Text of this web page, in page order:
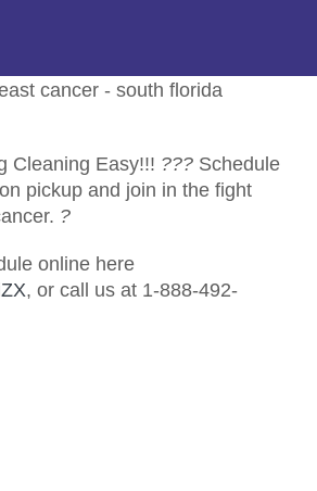
Cleaning Easy!!! ??? Schedule
pickup and join in the fight
?
online here
, or call us at 1-888-492-